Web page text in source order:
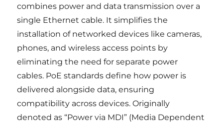
combines power and data transmission over a
single Ethernet cable. It simplifies the
installation of networked devices like cameras,
phones, and wireless access points by
eliminating the need for separate power
cables. PoE standards define how power is
delivered alongside data, ensuring
compatibility across devices. Originally
denoted as “Power via MDI” (Media Dependent